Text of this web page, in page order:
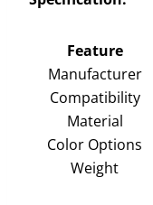
Feature
Manufacturer
Compatibility
Material
Color Options
Weight